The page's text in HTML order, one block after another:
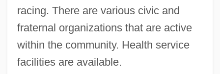
racing. There are various civic and
fraternal organizations that are active
within the community. Health service
facilities are available.
Coke, (Frank) Van Deren 1921-2004
Cokal, Susann
Cojutepeque
Cojocaru, Steven